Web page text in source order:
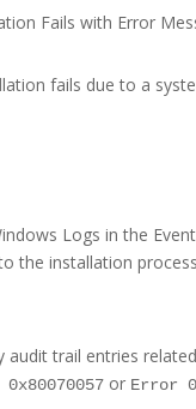
Fails with Error
fails due to a
Logs in the
the installation
audit trail entries
or Error